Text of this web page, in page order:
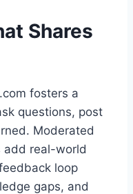
Shares
fosters a
questions, post
Moderated
add real-world
loop
gaps, and